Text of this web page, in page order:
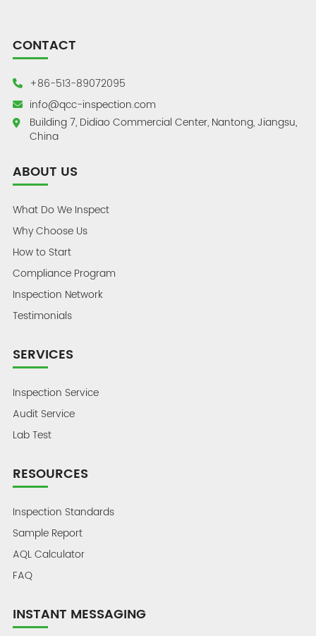
CONTACT
+86-513-89072095
info@qcc-inspection.com
Building 7, Didiao Commercial Center, Nantong, Jiangsu,
China
ABOUT US
What Do We Inspect
Why Choose Us
How to Start
Compliance Program
Inspection Network
Testimonials
SERVICES
Inspection Service
Audit Service
Lab Test
RESOURCES
Inspection Standards
Sample Report
AQL Calculator
FAQ
INSTANT MESSAGING